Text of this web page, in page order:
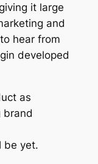
it large
and
hear from
developed
as
brand
be yet.